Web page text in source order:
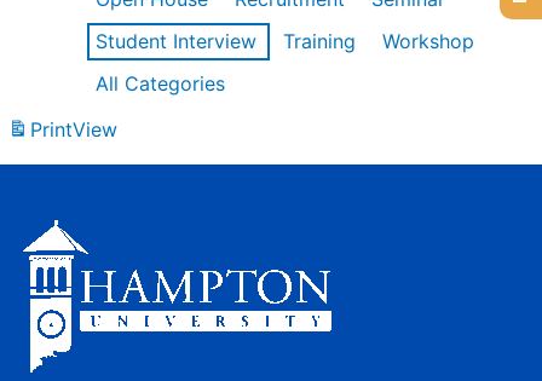
Student Interview
Training
Workshop
All Categories
PrintView